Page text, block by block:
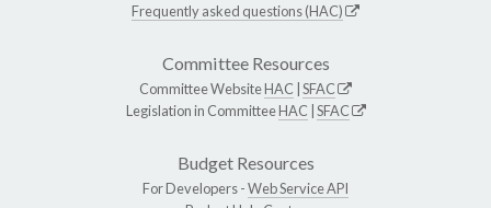
Frequently asked questions (HAC)
Committee Resources
Committee WebsiteHAC SFAC
Legislation in CommitteeHAC SFAC
Budget Resources
For Developers -Web Service API